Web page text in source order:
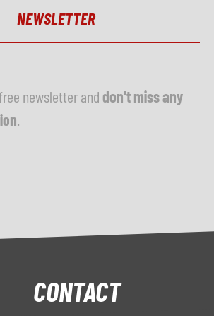
NEWSLETTER
newsletter and don't miss any
CONTACT